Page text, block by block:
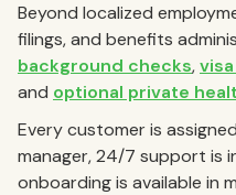
Beyond localized
filings, and benefits
background checks,
and optional private
Every customer is
manager, 24/7 support is
onboarding is available in